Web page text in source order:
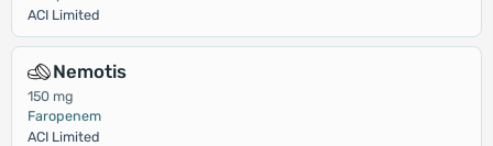
ACI Limited
Nemotis
150 mg
Faropenem
ACI Limited